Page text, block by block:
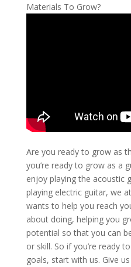
Materials To Grow?
Are you ready to grow as
you’re ready to grow as a
enjoy playing the acoustic
playing electric guitar, we
wants to help you reach
about doing, helping you
potential so that you can
or skill. So if you’re ready
goals, start with us. Give